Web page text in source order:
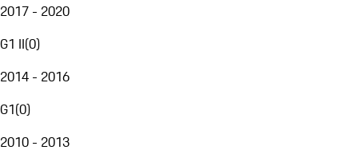
2017 - 2020
G1 II(0)
2014 - 2016
G1(0)
2010 - 2013